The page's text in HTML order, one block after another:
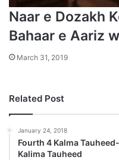
Naar e Dozakh
Bahaar e Aariz
March 31, 2019
Related Post
January 24, 2018
Fourth 4 Kalma
Kalima Tauheed